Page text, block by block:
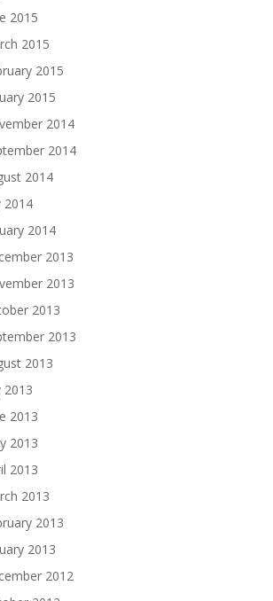
2015
2015
2015
2015
2014
2014
2014
2014
2014
2013
2013
2013
2013
2013
2013
2013
2013
2013
2013
2013
2013
2012